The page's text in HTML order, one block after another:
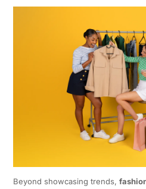
Beyond showcasing trends,